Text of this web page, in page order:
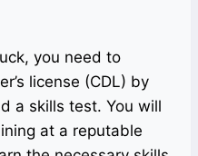
you need to
license (CDL) by
a skills test. You will
at a reputable